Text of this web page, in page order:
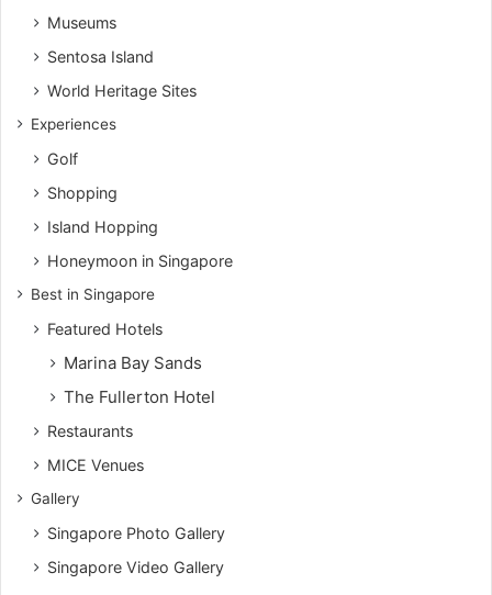
Museums
Sentosa Island
World Heritage Sites
Experiences
Golf
Shopping
Island Hopping
Honeymoon in Singapore
Best in Singapore
Featured Hotels
Marina Bay Sands
The Fullerton Hotel
Restaurants
MICE Venues
Gallery
Singapore Photo Gallery
Singapore Video Gallery